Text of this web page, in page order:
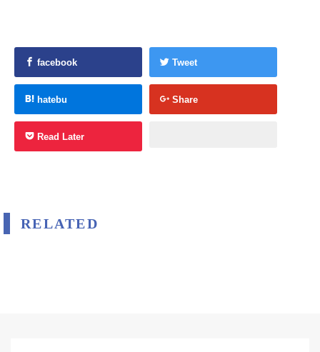
facebook Tweet
hatebu Share
Read Later
RELATED